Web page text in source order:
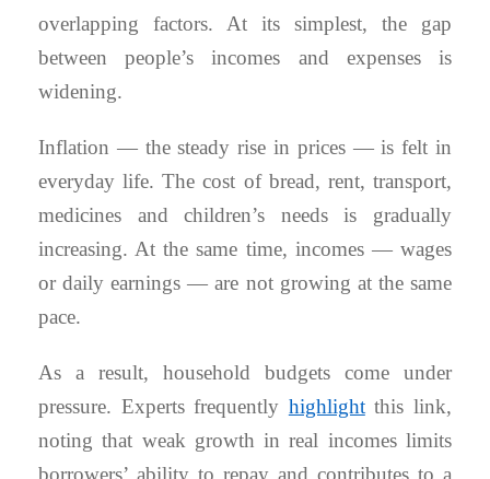
overlapping factors. At its simplest, the gap
between people’s incomes and expenses is
widening.
Inflation — the steady rise in prices — is felt in
everyday life. The cost of bread, rent, transport,
medicines and children’s needs is gradually
increasing. At the same time, incomes — wages
or daily earnings — are not growing at the same
pace.
As a result, household budgets come under
pressure. Experts frequently highlightthis link,
noting that weak growth in real incomes limits